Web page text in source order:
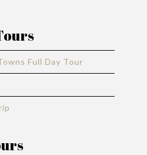
Full Day Tour